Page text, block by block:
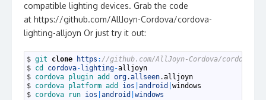
compatible lighting devices. Grab the code
at https://github.com/AllJoyn-Cordova/cordova-
lighting-alljoyn Or just try it out:
$ git clone https : //github.com/AllJoyn-Cordova/
$ cd cordova- lighting-alljoyn
$ cordova plugin add org.allseen.alljoyn
$ cordova platform add ios android
windows
$ cordova run ios android windows